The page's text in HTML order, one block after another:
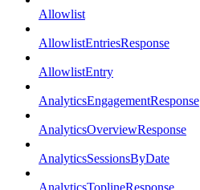
Allowlist
AllowlistEntriesResponse
AllowlistEntry
AnalyticsEngagementResponse
AnalyticsOverviewResponse
AnalyticsSessionsByDate